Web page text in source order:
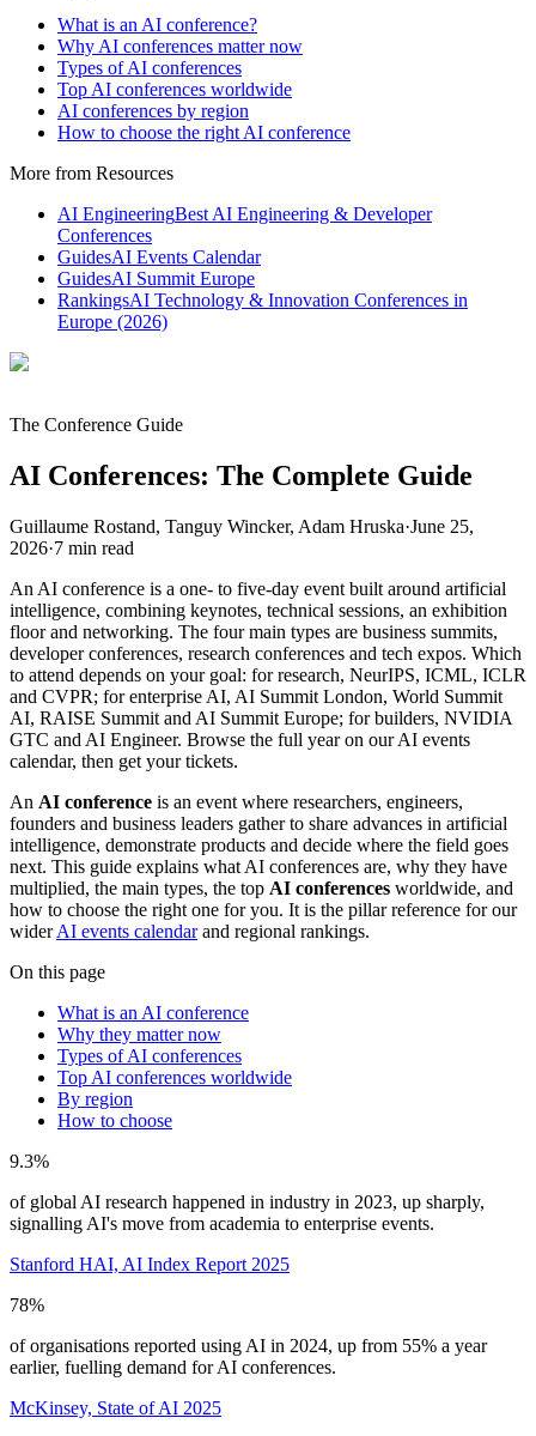
What is an AI conference?
Why AI conferences matter now
Types of AI conferences
Top AI conferences worldwide
AI conferences by region
How to choose the right AI conference
More from Resources
AI EngineeringBest AI Engineering & Developer
Conferences
GuidesAI Events Calendar
GuidesAI Summit Europe
RankingsAI Technology & Innovation Conferences in
Europe (2026)
The Conference Guide
AI Conferences: The Complete Guide
Guillaume Rostand, Tanguy Wincker, Adam Hruska·June 25,
2026·7 min read
An AI conference is a one- to five-day event built around artificial
intelligence, combining keynotes, technical sessions, an exhibition
floor and networking. The four main types are business summits,
developer conferences, research conferences and tech expos. Which
to attend depends on your goal: for research, NeurIPS, ICML, ICLR
and CVPR; for enterprise AI, AI Summit London, World Summit
AI, RAISE Summit and AI Summit Europe; for builders, NVIDIA
GTC and AI Engineer. Browse the full year on our AI events
calendar, then get your tickets.
An AI conference is an event where researchers, engineers,
founders and business leaders gather to share advances in artificial
intelligence, demonstrate products and decide where the field goes
next. This guide explains what AI conferences are, why they have
multiplied, the main types, the top AI conferences worldwide, and
how to choose the right one for you. It is the pillar reference for our
widerAI events calendarand regional rankings.
On this page
What is an AI conference
Why they matter now
Types of AI conferences
Top AI conferences worldwide
By region
How to choose
9.3%
of global AI research happened in industry in 2023, up sharply,
signalling AI's move from academia to enterprise events.
Stanford HAI, AI Index Report 2025
78%
of organisations reported using AI in 2024, up from 55% a year
earlier, fuelling demand for AI conferences.
McKinsey, State of AI 2025